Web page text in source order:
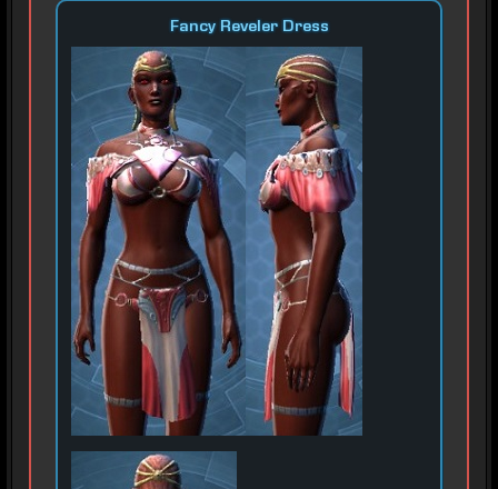
Fancy Reveler Dress